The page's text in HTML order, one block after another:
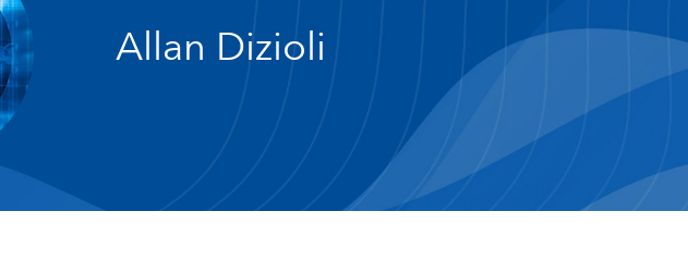
Allan Dizioli